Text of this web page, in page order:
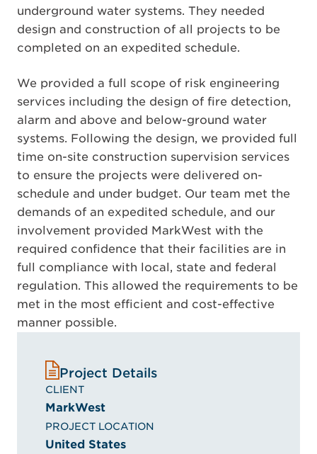
underground water systems. They needed
design and construction of all projects to be
completed on an expedited schedule.
We provided a full scope of risk engineering
services including the design of fire detection,
alarm and above and below-ground water
systems. Following the design, we provided full
time on-site construction supervision services
to ensure the projects were delivered on-
schedule and under budget. Our team met the
demands of an expedited schedule, and our
involvement provided MarkWest with the
required confidence that their facilities are in
full compliance with local, state and federal
regulation. This allowed the requirements to be
met in the most efficient and cost-effective
manner possible.
Project Details
CLIENT
MarkWest
PROJECT LOCATION
United States